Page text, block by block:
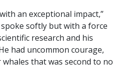
an exceptional impact,”
spoke softly but with a force
research and his
had uncommon courage,
that was second to no